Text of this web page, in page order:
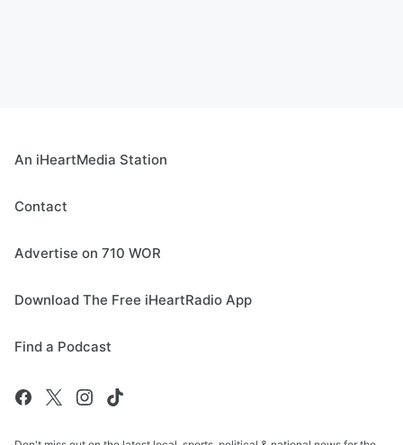
An iHeartMedia Station
Contact
Advertise on 710 WOR
Download The Free iHeartRadio App
Find a Podcast